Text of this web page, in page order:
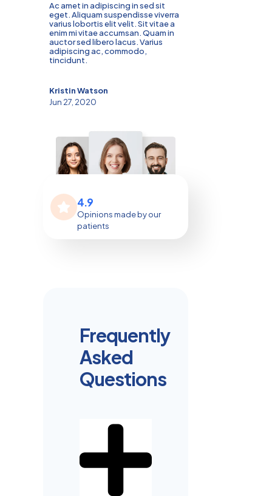
Ac amet in adipiscing in sed sit
eget. Aliquam suspendisse viverra
varius lobortis elit velit. Sit vitae a
enim mi vitae accumsan. Quam in
auctor sed libero lacus. Varius
adipiscing ac, commodo,
tincidunt.
Kristin Watson
Jun 27, 2020
4.9
Opinions made by our
patients
Frequently
Asked
Questions